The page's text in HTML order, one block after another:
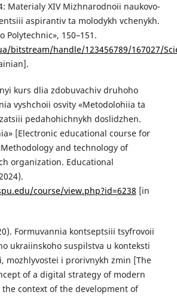
Materialy XIV Mizhnarodnoii naukovo-
aspirantiv ta molodykh vchenykh.
Polytechnic», 150–151.
bitstream/handle/123456789/167027/
kurs dlia zdobuvachiv druhoho
vyshchoii osvity «Metodolohiia ta
pedahohichnykh doslidzhen.
[Electronic educational course for
and technology of
organization. Educational
course/view.php?id=6238 [in
Formuvannia kontseptsіii tsyfrovoii
ukraiinskoho suspilstva u konteksti
mozhlyvostei i prorivnykh zmin [The
of a digital strategy of modern
context of the development of